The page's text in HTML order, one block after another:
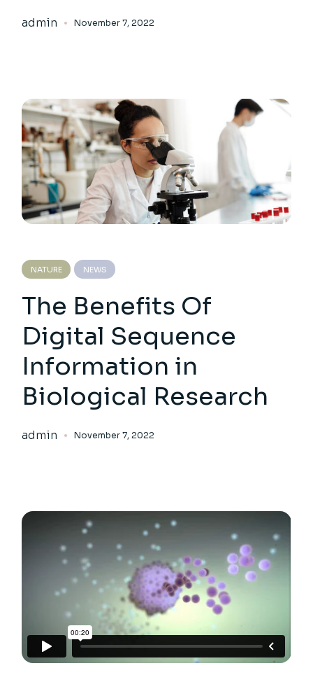
admin November 7, 2022
NATURE NEWS
The Benefits Of
Digital Sequence
Information in
Biological Research
admin November 7, 2022